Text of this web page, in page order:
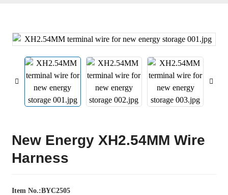
New Energy XH2.54MM Wire
Harness
Item No.:BYC2505